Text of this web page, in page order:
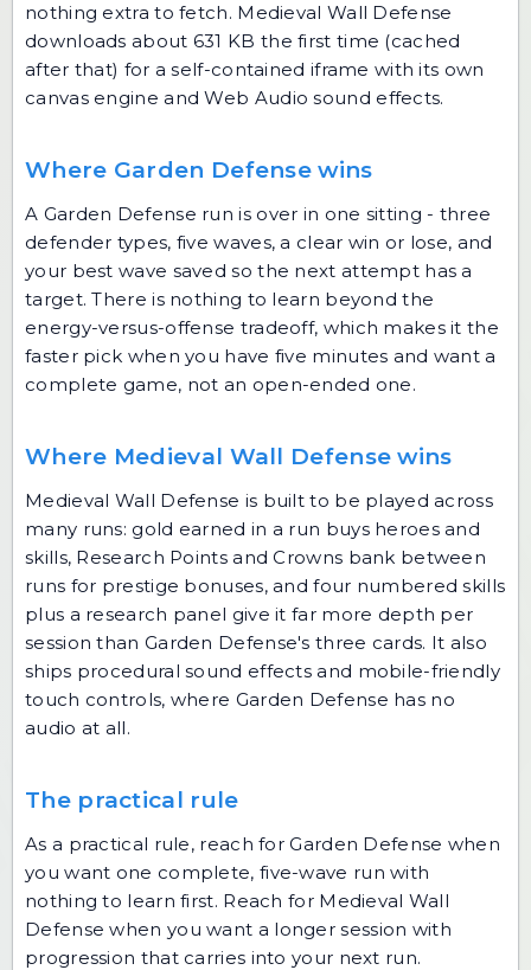
nothing extra to fetch. Medieval Wall Defense
downloads about 631 KB the first time (cached
after that) for a self-contained iframe with its own
canvas engine and Web Audio sound effects.
Where Garden Defense wins
A Garden Defense run is over in one sitting - three
defender types, five waves, a clear win or lose, and
your best wave saved so the next attempt has a
target. There is nothing to learn beyond the
energy-versus-offense tradeoff, which makes it the
faster pick when you have five minutes and want a
complete game, not an open-ended one.
Where Medieval Wall Defense wins
Medieval Wall Defense is built to be played across
many runs: gold earned in a run buys heroes and
skills, Research Points and Crowns bank between
runs for prestige bonuses, and four numbered skills
plus a research panel give it far more depth per
session than Garden Defense's three cards. It also
ships procedural sound effects and mobile-friendly
touch controls, where Garden Defense has no
audio at all.
The practical rule
As a practical rule, reach for Garden Defense when
you want one complete, five-wave run with
nothing to learn first. Reach for Medieval Wall
Defense when you want a longer session with
progression that carries into your next run.